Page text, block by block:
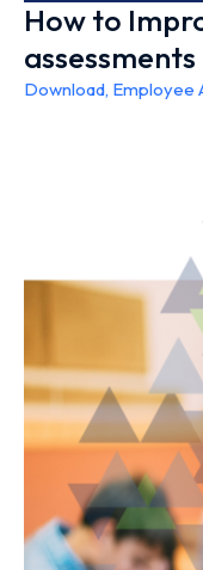
How to
assessments
Download, Employee